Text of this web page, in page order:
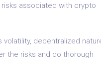
associated with crypto
decentralized
the risks and do thorough